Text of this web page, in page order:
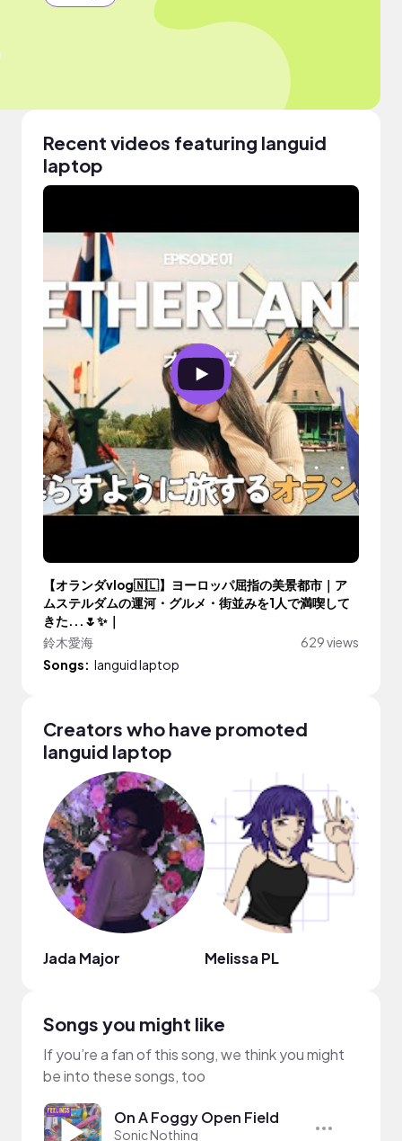
Recent videos featuring languid
laptop
【オランダvlog🇳🇱】ヨーロッパ屈指の美景都市｜ア
ムステルダムの運河・グルメ・街並みを1人で満喫して
きた...🌷✨｜
鈴木愛海
629 views
Songs: languid laptop
Creators who have promoted
languid laptop
Jada Major Melissa PL
Songs you might like
If you’re a fan of this song, we think you might
be into these songs, too
On A Foggy Open Field
Sonic Nothing